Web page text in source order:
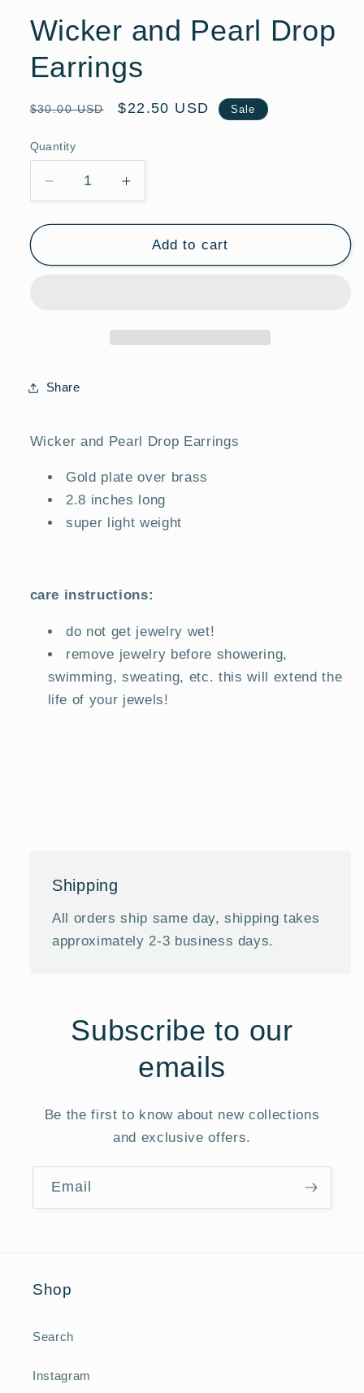
Wicker and Pearl Drop
Earrings
Regular
$30.00 USD
Sale
$22.50 USD Sale
Quantity
Quantity
Decrease
quantity
for
and
Increase
quantity
for
Wicker
and
Add to cart
Share
Wicker and Pearl Drop Earrings
Gold plate over brass
2.8 inches long
super light weight
care instructions:
do not get jewelry wet!
remove jewelry before showering,
swimming, sweating, etc. this will extend the
life of your jewels!
Shipping
All orders ship same day, shipping takes
approximately 2-3 business days.
Subscribe to our
emails
Be the first to know about new collections
and exclusive offers.
Email
Shop
Search
Instagram